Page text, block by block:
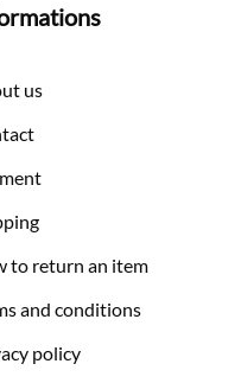
us
to return an item
and conditions
policy